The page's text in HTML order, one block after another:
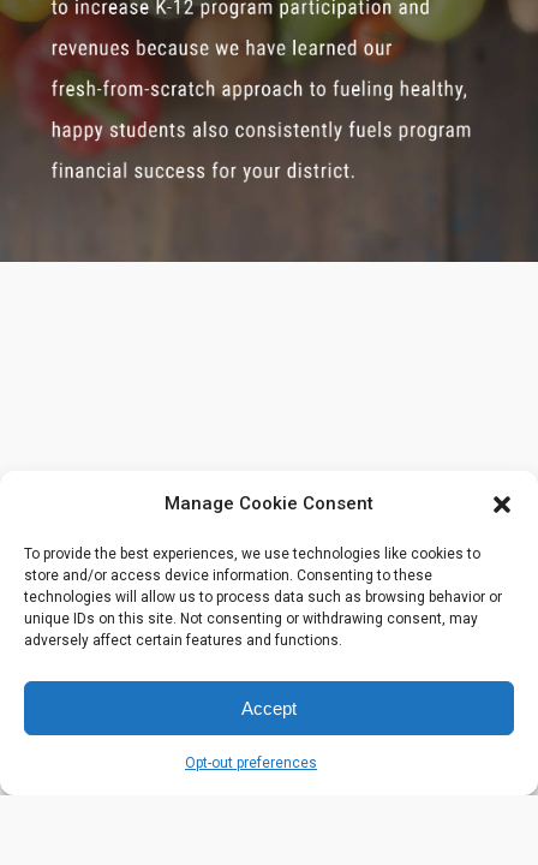
Manage Cookie Consent
To provide the best experiences, we use technologies like cookies to
store and/or access device information. Consenting to these
technologies will allow us to process data such as browsing behavior or
unique IDs on this site. Not consenting or withdrawing consent, may
adversely affect certain features and functions.
Accept
Opt-out preferences